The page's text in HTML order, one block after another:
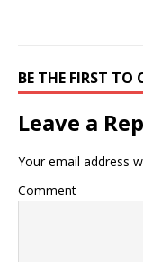
BE THE FIRST TO
Leave a
Your email address
Comment